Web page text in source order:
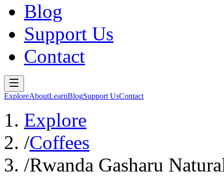
Blog
Support Us
Contact
ExploreAboutLearnBlogSupport UsContact
Explore
/Coffees
/Rwanda Gasharu